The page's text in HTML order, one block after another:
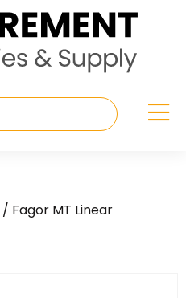
/ Fagor MT Linear